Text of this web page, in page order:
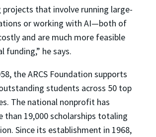
projects that involve running large-
or working with AI—both of
and are much more feasible
funding,” he says.
the ARCS Foundation supports
students across 50 top
The national nonprofit has
than 19,000 scholarships totaling
Since its establishment in 1968,